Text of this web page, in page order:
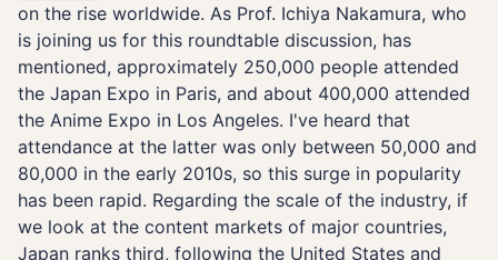
on the rise worldwide. As Prof. Ichiya Nakamura, who
is joining us for this roundtable discussion, has
mentioned, approximately 250,000 people attended
the Japan Expo in Paris, and about 400,000 attended
the Anime Expo in Los Angeles. I've heard that
attendance at the latter was only between 50,000 and
80,000 in the early 2010s, so this surge in popularity
has been rapid. Regarding the scale of the industry, if
we look at the content markets of major countries,
Japan ranks third, following the United States and